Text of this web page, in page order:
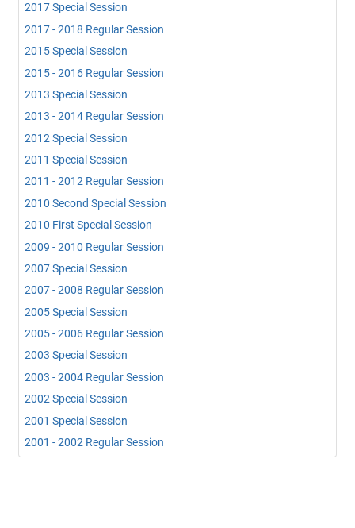
2017 Special Session
2017 - 2018 Regular Session
2015 Special Session
2015 - 2016 Regular Session
2013 Special Session
2013 - 2014 Regular Session
2012 Special Session
2011 Special Session
2011 - 2012 Regular Session
2010 Second Special Session
2010 First Special Session
2009 - 2010 Regular Session
2007 Special Session
2007 - 2008 Regular Session
2005 Special Session
2005 - 2006 Regular Session
2003 Special Session
2003 - 2004 Regular Session
2002 Special Session
2001 Special Session
2001 - 2002 Regular Session